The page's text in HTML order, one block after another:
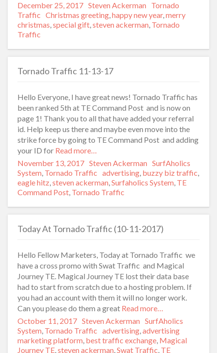
Posted
on
December 25, 2017 Author
Steven Ackerman Categories
Tornado
Traffic Tags
Christmas greeting,happy new year,merry
christmas,special gift,steven ackerman, Tornado
Traffic
Tornado Traffic 11-13-17
Hello Everyone, I have great news! Tornado Traffic has
been ranked 5th at TE Command Post and is now on
page 1! Thank you to all that have added your referral
id. Help keep us there and maybe even move into the
strike force by going to TE Command Post and adding
your ID for Read more…
Posted
on
November 13, 2017 Author
Steven Ackerman Categories
SurfAholics
System, Tornado Traffic Tags
advertising, buzzy biz traffic,
eagle hitz,steven ackerman,Surfaholics System, TE
Command Post, Tornado Traffic
Today At Tornado Traffic (10-11-2017)
Hello Fellow Marketers, Today at Tornado Traffic we
have a cross promo with Swat Traffic and Magical
Journey TE. Magical Journey TE lost their data base
had to start from scratch due to a hosting problem. If
you had an account with them it will no longer work.
Can you please do them a great Read more…
Posted
on
October 11, 2017 Author
Steven Ackerman Categories
SurfAholics
System, Tornado Traffic Tags
advertising,advertising
marketing platform, best traffic exchange, Magical
Journey TE,steven ackerman,Swat Traffic, TE